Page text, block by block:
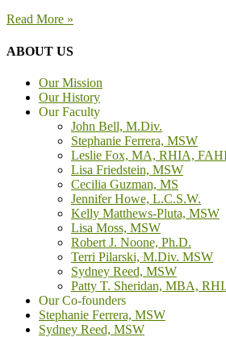
Read More »
ABOUT US
Our Mission
Our History
Our Faculty
John Bell, M.Div.
Stephanie Ferrera, MSW
Leslie Fox, MA, RHIA,
Lisa Friedstein, MSW
Cecilia Guzman, MS
Jennifer Howe, L.C.S.W.
Kelly Matthews-Pluta, MSW
Lisa Moss, MSW
Robert J. Noone, Ph.D.
Terri Pilarski, M.Div. MSW
Sydney Reed, MSW
Patty T. Sheridan, MBA,
Our Co-founders
Stephanie Ferrera, MSW
Sydney Reed, MSW